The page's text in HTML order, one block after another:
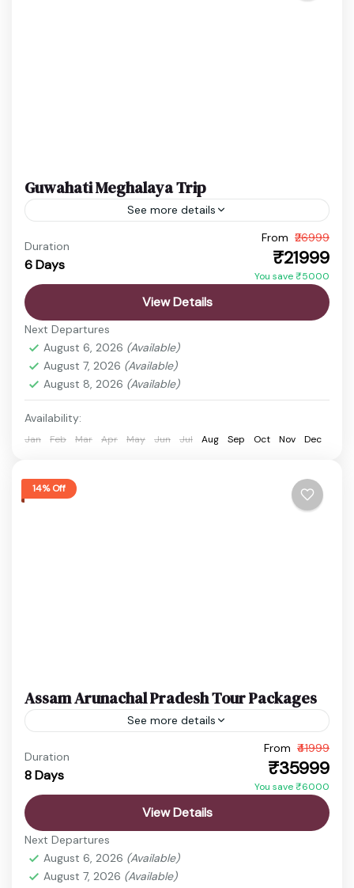
Guwahati Meghalaya Trip
See more details
Guwahati Meghalaya Tour
Experience a perfect blend of spirituality, scenic
Meghalaya trip. From peaceful temples to
breathtaking waterfalls and valleys, this...
Cherrapunji,Dawki,Guwahati
Park,Shillong, Umiam Lake
Easy
1 Person
Duration
6 Days
From ₹26999
₹21999
You save ₹5000
View Details
Next Departures
August 6, 2026 (Available)
August 7, 2026 (Available)
August 8, 2026 (Available)
Availability:
Jan Feb Mar Apr May Jun Jul Aug Sep Oct Nov Dec
14% Off
Assam Arunachal Pradesh Tour Packages
See more details
Experience the beauty of Assam and Arunachal
Pradesh with this exciting tour package. From
wildlife safaris and sacred temples to breathtaking
Himalayan landscapes and monasteries,...
Kaziranga National Park
Shillong, Umiam Lake
Easy
Duration
8 Days
From ₹41999
₹35999
You save ₹6000
View Details
Next Departures
August 6, 2026 (Available)
August 7, 2026 (Available)